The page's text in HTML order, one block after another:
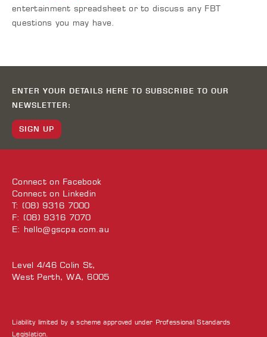
entertainment spreadsheet or to discuss any FBT
questions you may have.
ENTER YOUR DETAILS HERE TO SUBSCRIBE TO OUR
NEWSLETTER:
SIGN UP
Connect on Facebook
Connect on Linkedin
T: (08) 9316 7000
F: (08) 9316 7070
E: hello@gscpa.com.au
Level 4/46 Colin St,
West Perth, WA, 6005
Liability limited by a scheme approved under Professional Standards
Legislation.